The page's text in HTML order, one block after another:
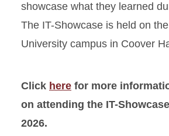
showcase what they learned
The IT-Showcase is held on
University campus in Coover
Click here for more
on attending the IT-
2026.